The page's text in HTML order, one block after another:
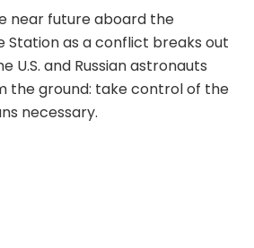
near future aboard the
Station as a conflict breaks out
U.S. and Russian astronauts
the ground: take control of the
necessary.